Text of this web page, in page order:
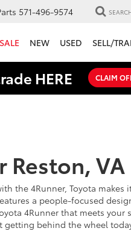
571-496-9574
SALE NEW USED SELL/
HERE CLAIM
Reston, VA
the 4Runner, Toyota makes
a people-focused
4Runner that meets your
getting behind the wheel